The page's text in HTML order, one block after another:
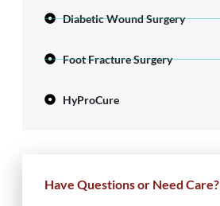
Diabetic Wound Surgery
Foot Fracture Surgery
HyProCure
Have Questions or Need Care?